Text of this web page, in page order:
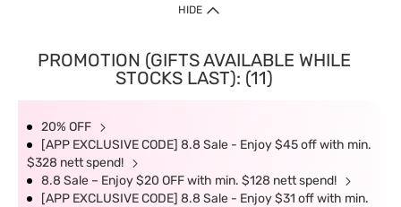
HIDE
PROMOTION (GIFTS AVAILABLE WHILE
STOCKS LAST): (11)
20% OFF
[APP EXCLUSIVE CODE] 8.8 Sale - Enjoy $45 off with min.
$328 nett spend!
8.8 Sale – Enjoy $20 OFF with min. $128 nett spend!
[APP EXCLUSIVE CODE] 8.8 Sale - Enjoy $31 off with min.